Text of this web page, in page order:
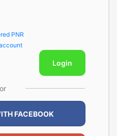
PNR
Login
or
FACEBOOK